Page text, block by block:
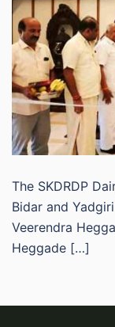
The SKDRDP
Bidar and
Veerendra
Heggade […]